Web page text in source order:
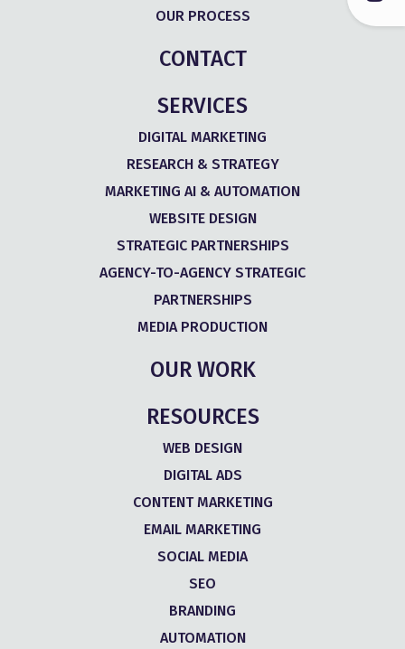
OUR PROCESS
CONTACT
SERVICES
DIGITAL MARKETING
RESEARCH & STRATEGY
MARKETING AI & AUTOMATION
WEBSITE DESIGN
STRATEGIC PARTNERSHIPS
AGENCY-TO-AGENCY STRATEGIC
PARTNERSHIPS
MEDIA PRODUCTION
OUR WORK
RESOURCES
WEB DESIGN
DIGITAL ADS
CONTENT MARKETING
EMAIL MARKETING
SOCIAL MEDIA
SEO
BRANDING
AUTOMATION